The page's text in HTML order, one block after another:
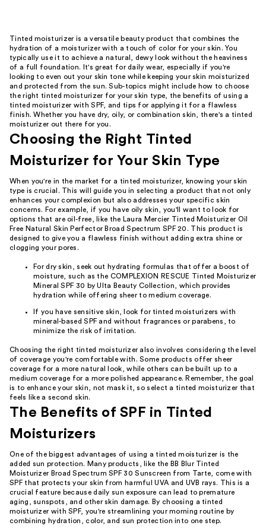
Tinted moisturizer is a versatile beauty product that combines the
hydration of a moisturizer with a touch of color for your skin. You
typically use it to achieve a natural, dewy look without the heaviness
of a full foundation. It's great for daily wear, especially if you're
looking to even out your skin tone while keeping your skin moisturized
and protected from the sun. Sub-topics might include how to choose
the right tinted moisturizer for your skin type, the benefits of using a
tinted moisturizer with SPF, and tips for applying it for a flawless
finish. Whether you have dry, oily, or combination skin, there's a tinted
moisturizer out there for you.
Choosing the Right Tinted
Moisturizer for Your Skin Type
When you're in the market for a tinted moisturizer, knowing your skin
type is crucial. This will guide you in selecting a product that not only
enhances your complexion but also addresses your specific skin
concerns. For example, if you have oily skin, you'll want to look for
options that are oil-free, like the Laura Mercier Tinted Moisturizer Oil
Free Natural Skin Perfector Broad Spectrum SPF 20. This product is
designed to give you a flawless finish without adding extra shine or
clogging your pores.
For dry skin, seek out hydrating formulas that offer a boost of
moisture, such as the COMPLEXION RESCUE Tinted Moisturizer
Mineral SPF 30 by Ulta Beauty Collection, which provides
hydration while offering sheer to medium coverage.
If you have sensitive skin, look for tinted moisturizers with
mineral-based SPF and without fragrances or parabens, to
minimize the risk of irritation.
Choosing the right tinted moisturizer also involves considering the level
of coverage you're comfortable with. Some products offer sheer
coverage for a more natural look, while others can be built up to a
medium coverage for a more polished appearance. Remember, the goal
is to enhance your skin, not mask it, so select a tinted moisturizer that
feels like a second skin.
The Benefits of SPF in Tinted
Moisturizers
One of the biggest advantages of using a tinted moisturizer is the
added sun protection. Many products, like the BB Blur Tinted
Moisturizer Broad Spectrum SPF 30 Sunscreen from Tarte, come with
SPF that protects your skin from harmful UVA and UVB rays. This is a
crucial feature because daily sun exposure can lead to premature
aging, sunspots, and other skin damage. By choosing a tinted
moisturizer with SPF, you're streamlining your morning routine by
combining hydration, color, and sun protection into one step.